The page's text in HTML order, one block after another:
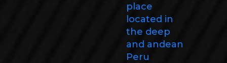
place
located in
the deep
and andean
Peru